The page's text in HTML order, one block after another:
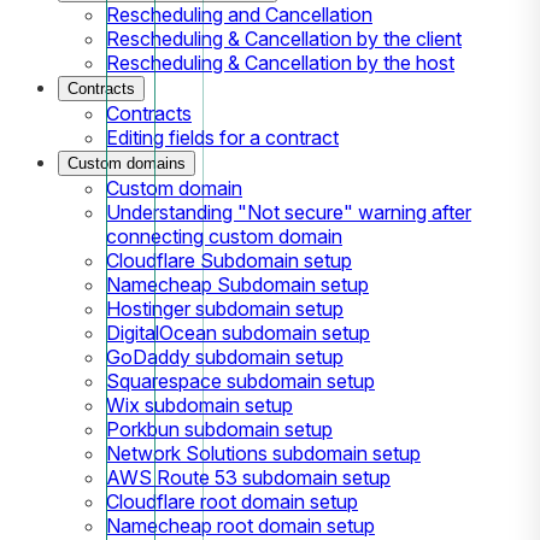
Rescheduling and Cancellation
Rescheduling & Cancellation by the client
Rescheduling & Cancellation by the host
Contracts
Contracts
Editing fields for a contract
Custom domains
Custom domain
Understanding "Not secure" warning after
connecting custom domain
Cloudflare Subdomain setup
Namecheap Subdomain setup
Hostinger subdomain setup
DigitalOcean subdomain setup
GoDaddy subdomain setup
Squarespace subdomain setup
Wix subdomain setup
Porkbun subdomain setup
Network Solutions subdomain setup
AWS Route 53 subdomain setup
Cloudflare root domain setup
Namecheap root domain setup